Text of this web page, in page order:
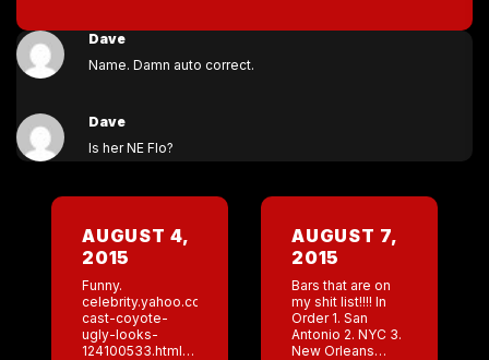
Dave
Name. Damn auto correct.
Dave
Is her NE Flo?
AUGUST 4,
2015
Funny.
celebrity.yahoo.com/news/heres-
cast-coyote-
ugly-looks-
124100533.html
AUGUST 7,
2015
Bars that are on
my shit list!!!! In
Order 1. San
Antonio 2. NYC 3.
New Orleans